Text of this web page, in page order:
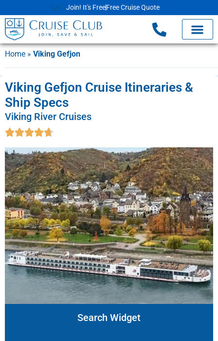
Join! It's FreeFree Cruise Quote
Home » Viking Gefjon
Viking Gefjon Cruise Itineraries &
Ship Specs
Viking River Cruises
Search Widget